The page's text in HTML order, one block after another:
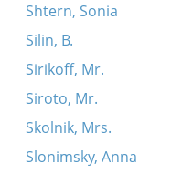
Shtern, Sonia
Silin, B.
Sirikoff, Mr.
Siroto, Mr.
Skolnik, Mrs.
Slonimsky, Anna